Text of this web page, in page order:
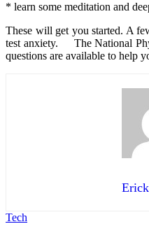
* learn some meditation and
These will get you started. A
test anxiety. The National
questions are available to help
Tech